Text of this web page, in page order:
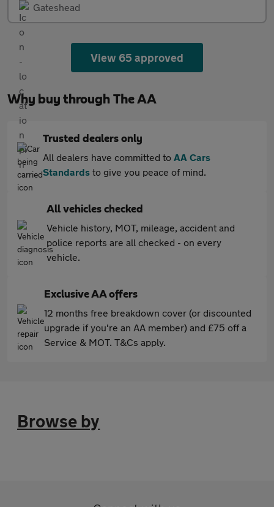
Gateshead
View 65 approved
Why buy through The AA
Trusted dealers only
All dealers have committed to AA Cars
Standards to give you peace of mind.
All vehicles checked
Vehicle history, MOT, mileage, accident and
police reports are all checked - on every
vehicle.
Exclusive AA offers
12 months free breakdown cover (or discounted
upgrade if you're an AA member) and £75 off a
Service & MOT. T&Cs apply.
Browse by